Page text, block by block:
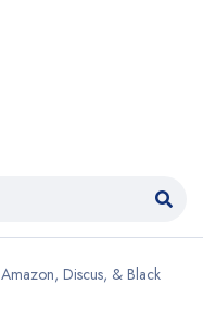
Amazon, Discus, & Black